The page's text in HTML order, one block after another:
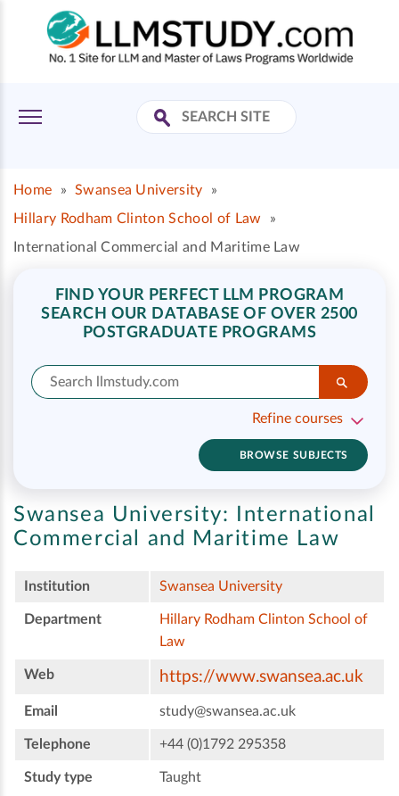
Home » Swansea University
»
Hillary Rodham Clinton School of Law
»
International Commercial and Maritime Law
FIND YOUR PERFECT LLM PROGRAM
SEARCH OUR DATABASE OF OVER 2500
POSTGRADUATE PROGRAMS
Refine courses
BROWSE SUBJECTS
Swansea University:
International
Commercial and Maritime Law
Institution Swansea University
Department
Hillary Rodham Clinton School of
Law
Web https://www.swansea.ac.uk
Email study@swansea.ac.uk
Telephone +44 (0)1792 295358
Study type Taught